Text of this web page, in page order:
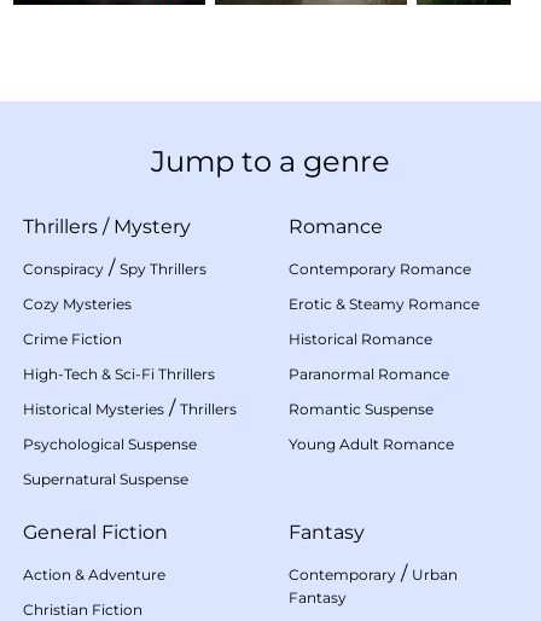
Jump to a genre
Thrillers / Mystery
Conspiracy / Spy Thrillers
Cozy Mysteries
Crime Fiction
High-Tech & Sci-Fi Thrillers
Historical Mysteries / Thrillers
Psychological Suspense
Supernatural Suspense
Romance
Contemporary Romance
Erotic & Steamy Romance
Historical Romance
Paranormal Romance
Romantic Suspense
Young Adult Romance
General Fiction
Action & Adventure
Christian Fiction
Fantasy
Contemporary / Urban
Fantasy